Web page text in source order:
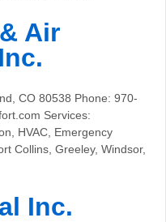
Air
CO 80538 Phone: 970-
Services:
HVAC, Emergency
Collins, Greeley, Windsor,
Inc.